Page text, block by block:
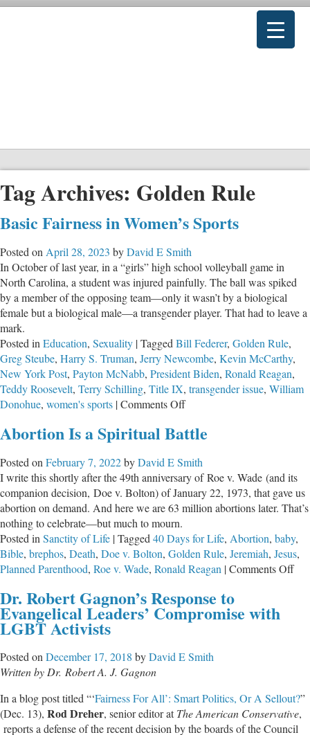
Tag Archives: Golden Rule
Basic Fairness in Women’s Sports
Posted on April 28, 2023 byDavid E Smith
In October of last year, in a “girls” high school volleyball game in
North Carolina, a student was injured painfully. The ball was spiked
by a member of the opposing team—only it wasn’t by a biological
female but a biological male—a transgender player. That had to leave a
mark.
Posted in Education, Sexuality |Tagged Bill Federer, Golden Rule,
Greg Steube, Harry S. Truman, Jerry Newcombe, Kevin McCarthy,
New York Post, Payton McNabb, President Biden, Ronald Reagan,
Teddy Roosevelt, Terry Schilling, Title IX, transgender issue, William
Donohue, women's sports |Comments Offon
Fairness
Women’s
Sports
Abortion Is a Spiritual Battle
Posted on February 7, 2022byDavid E Smith
I write this shortly after the 49th anniversary of Roe v. Wade (and its
companion decision, Doe v. Bolton) of January 22, 1973, that gave us
abortion on demand. And here we are 63 million abortions later. That’s
nothing to celebrate—but much to mourn.
Posted in Sanctity of Life |Tagged 40 Days for Life, Abortion, baby,
Bible, brephos, Death, Doe v. Bolton, Golden Rule, Jeremiah, Jesus,
Planned Parenthood, Roe v. Wade, Ronald Reagan |Comments Offon
Dr. Robert Gagnon’s Response to
Evangelical Leaders’ Compromise with
LGBT Activists
Posted onDecember 17, 2018 byDavid E Smith
Written by Dr. Robert A. J. Gagnon
In a blog post titled “‘Fairness For All’: Smart Politics, Or A Sellout?”
(Dec. 13), Rod Dreher, senior editor atThe American Conservative,
reports a defense of the recent decision by the boards of the Council